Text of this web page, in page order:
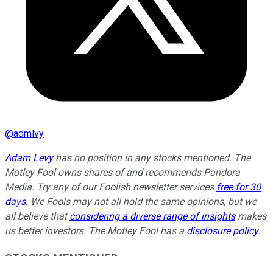
@admlvy
Adam Levyhas no position in any stocks mentioned. The
Motley Fool owns shares of and recommends Pandora
Media. Try any of our Foolish newsletter services free for 30
days. We Fools may not all hold the same opinions, but we
all believe thatconsidering a diverse range of insightsmakes
us better investors. The Motley Fool has a disclosure policy.